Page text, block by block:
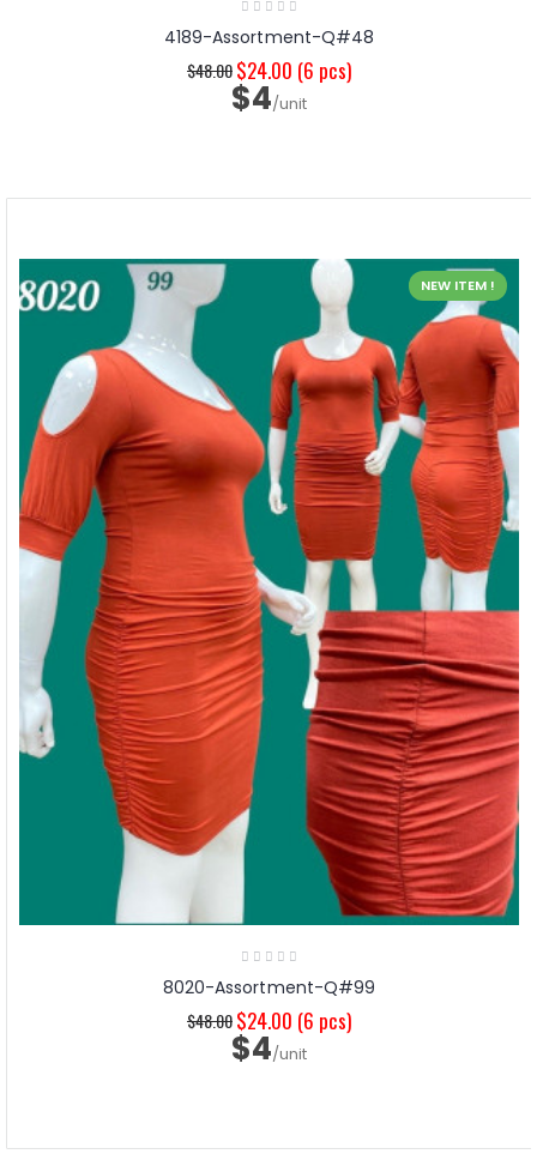
4189-Assortment-Q#48
$48.00$24.00 (6 pcs)
$4/unit
NEW ITEM !
8020-Assortment-Q#99
$48.00$24.00 (6 pcs)
$4/unit